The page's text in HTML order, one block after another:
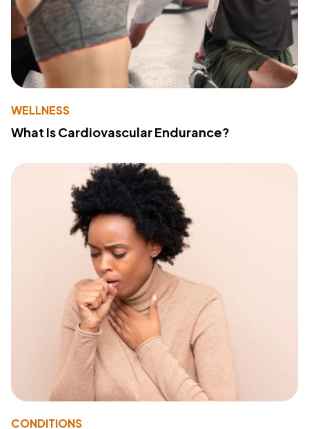
WELLNESS
What Is Cardiovascular Endurance?
CONDITIONS